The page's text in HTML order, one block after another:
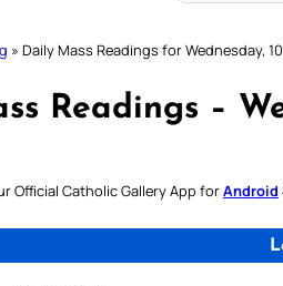
» Daily Mass Readings for Wednesday,
Readings –
Official Catholic Gallery App forAndroid